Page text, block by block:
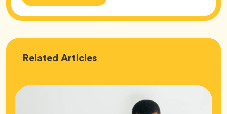
Related Love
Articles